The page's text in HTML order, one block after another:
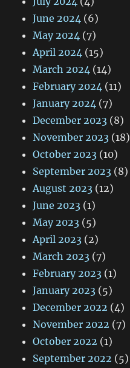
June 2024 (6)
May 2024 (7)
April 2024 (15)
March 2024 (14)
February 2024 (11)
January 2024 (7)
December 2023 (8)
November 2023 (18)
October 2023 (10)
September 2023 (8)
August 2023 (12)
June 2023 (1)
May 2023 (5)
April 2023 (2)
March 2023 (7)
February 2023 (1)
January 2023 (5)
December 2022 (4)
November 2022 (7)
October 2022 (1)
September 2022 (5)